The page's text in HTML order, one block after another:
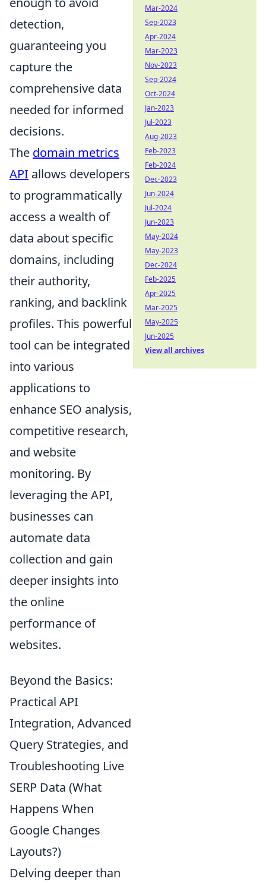
detection,
guaranteeing you
capture the
comprehensive data
needed for informed
decisions.
The domain metrics
API allows developers
to programmatically
access a wealth of
data about specific
domains, including
their authority,
ranking, and backlink
profiles. This powerful
tool can be integrated
into various
applications to
enhance SEO analysis,
competitive research,
and website
monitoring. By
leveraging the API,
businesses can
automate data
collection and gain
deeper insights into
the online
performance of
websites.
Beyond the Basics:
Practical API
Integration, Advanced
Query Strategies, and
Troubleshooting Live
SERP Data (What
Happens When
Google Changes
Layouts?)
Delving deeper than
Mar-2024
Sep-2023
Apr-2024
Mar-2023
Nov-2023
Sep-2024
Oct-2024
Jan-2023
Jul-2023
Aug-2023
Feb-2023
Feb-2024
Dec-2023
Jun-2024
Jul-2024
Jun-2023
May-2024
May-2023
Dec-2024
Feb-2025
Apr-2025
Mar-2025
May-2025
Jun-2025
View all archives